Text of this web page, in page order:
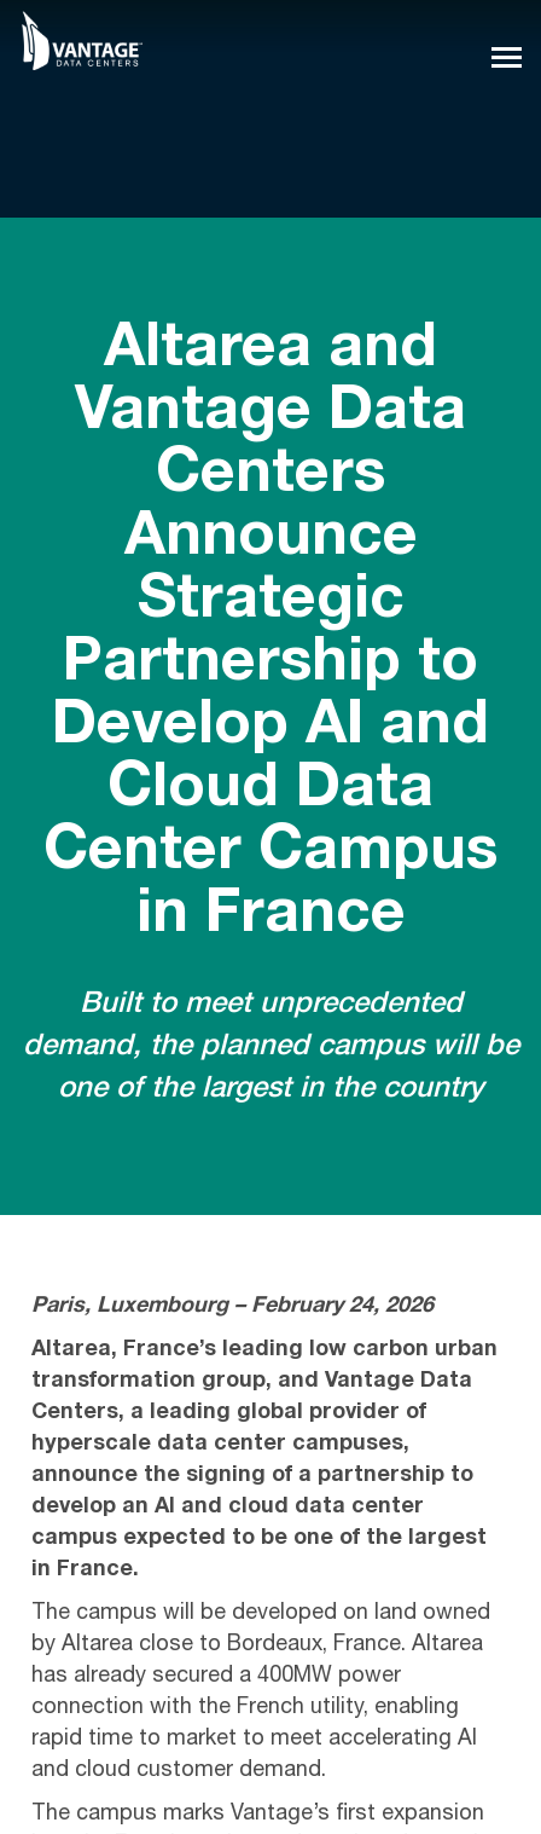
Skip
content
Altarea and
Vantage Data
Centers
Announce
Strategic
Partnership to
Develop AI and
Cloud Data
Center Campus
in France
Built to meet unprecedented
demand, the planned campus will be
one of the largest in the country
Paris, Luxembourg – February 24, 2026
Altarea, France’s leading low carbon urban
transformation group, and Vantage Data
Centers, a leading global provider of
hyperscale data center campuses,
announce the signing of a partnership to
develop an AI and cloud data center
campus expected to be one of the largest
in France.
The campus will be developed on land owned
by Altarea close to Bordeaux, France. Altarea
has already secured a 400MW power
connection with the French utility, enabling
rapid time to market to meet accelerating AI
and cloud customer demand.
The campus marks Vantage’s first expansion